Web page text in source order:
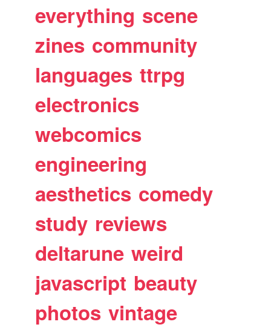
everything scene
zines community
languages ttrpg
electronics
webcomics
engineering
aesthetics comedy
study reviews
deltarune weird
javascript beauty
photos vintage